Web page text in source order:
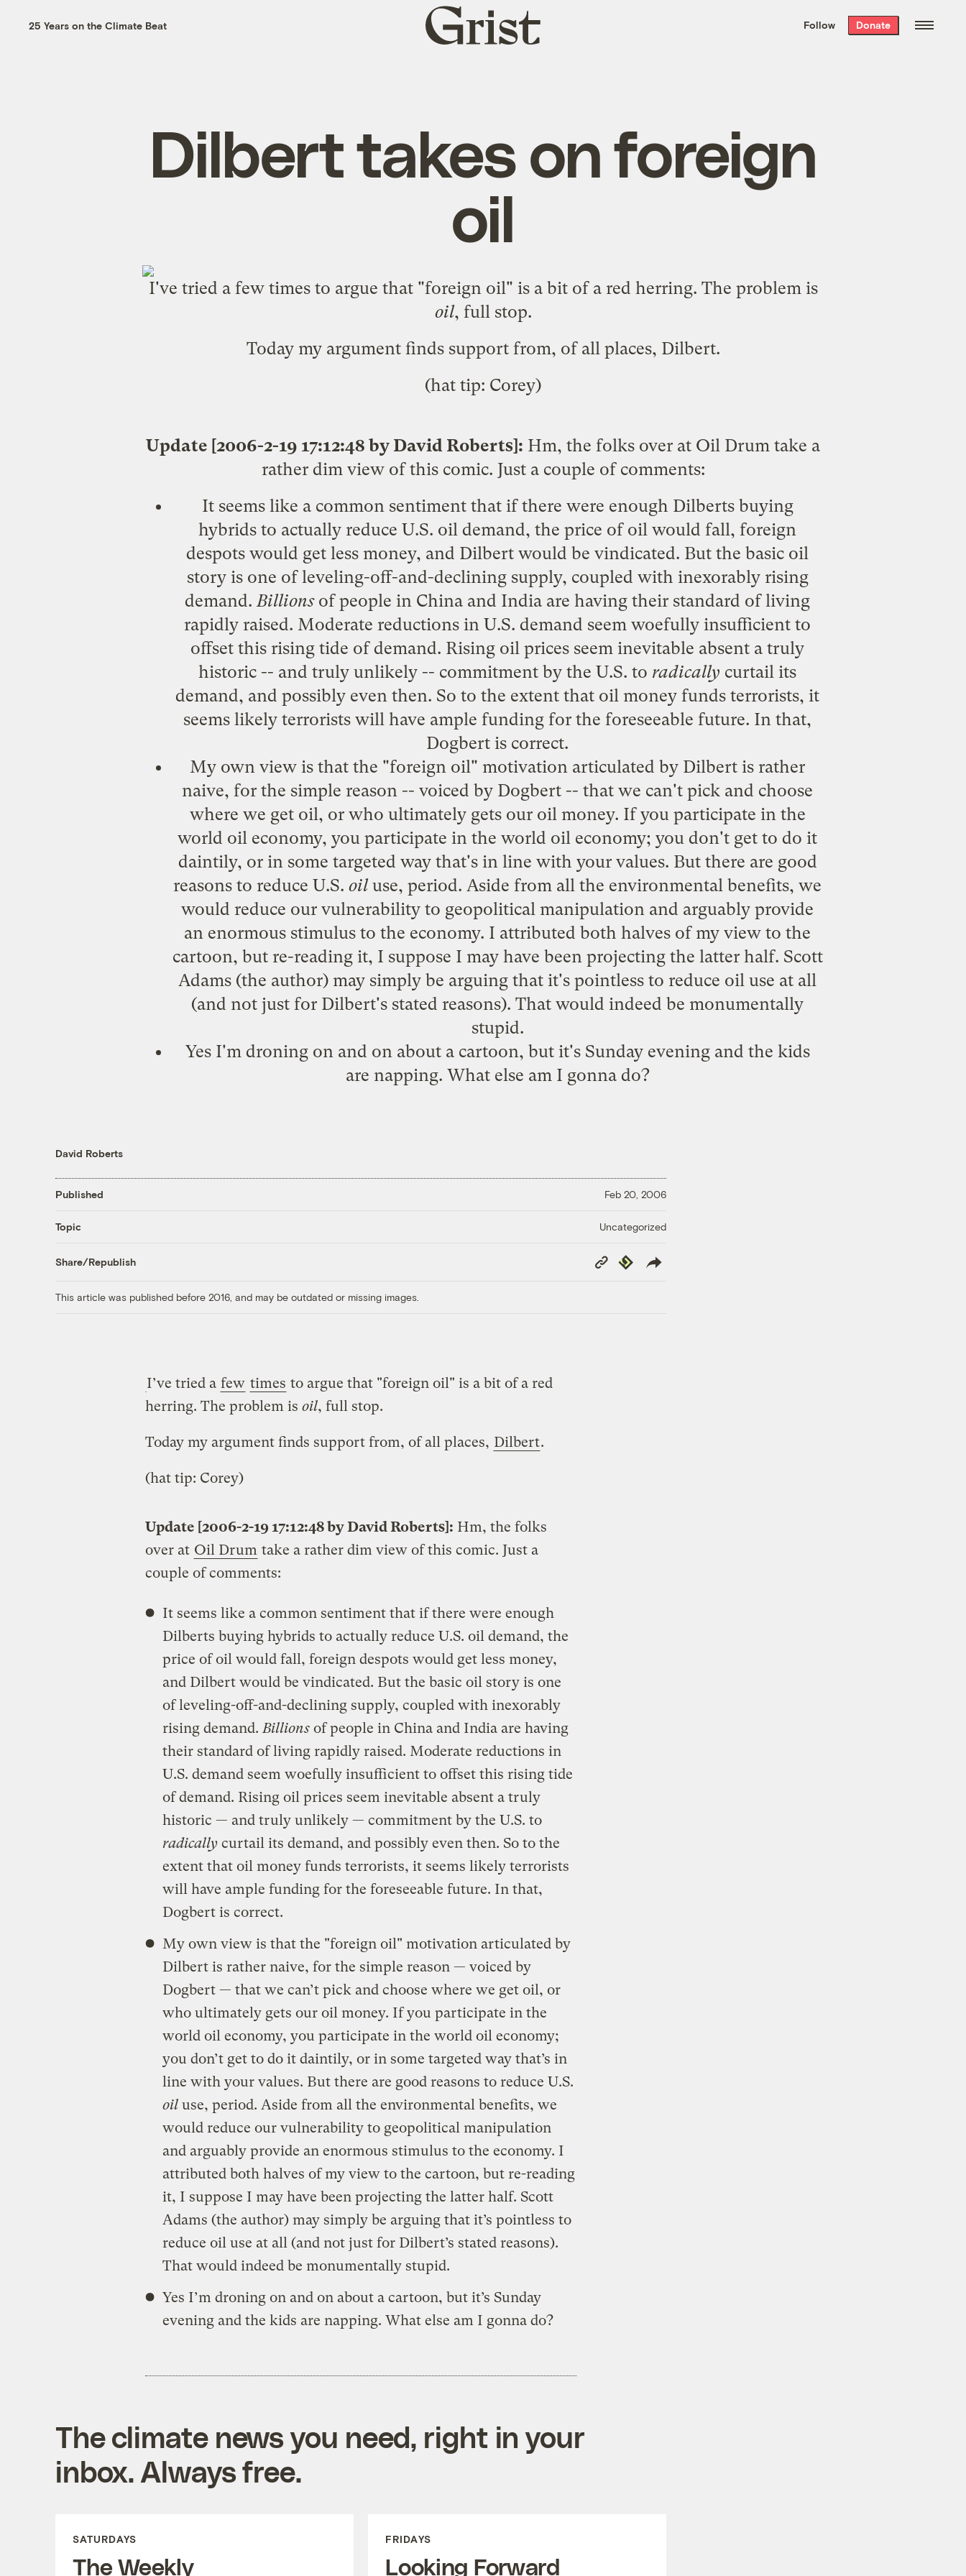
the week’s best
. Delivered free every
25 Years on the Climate Beat
Grist
home
Follow Donate
Dilbert takes on foreign
oil
I've tried a few timesto argue that "foreign oil" is a bit of a red herring. The problem is
oil, full stop.
Today my argument finds support from, of all places, Dilbert.
(hat tip: Corey)
Update [2006-2-19 17:12:48 by David Roberts]: Hm, the folks over at Oil Drum take a
rather dim view of this comic. Just a couple of comments:
It seems like a common sentiment that if there were enough Dilberts buying
hybrids to actually reduce U.S. oil demand, the price of oil would fall, foreign
despots would get less money, and Dilbert would be vindicated. But the basic oil
story is one of leveling-off-and-declining supply, coupled with inexorably rising
demand.Billionsof people in China and India are having their standard of living
rapidly raised. Moderate reductions in U.S. demand seem woefully insufficient to
offset this rising tide of demand. Rising oil prices seem inevitable absent a truly
historic -- and truly unlikely -- commitment by the U.S. to radically curtail its
demand, and possibly even then. So to the extent that oil money funds terrorists, it
seems likely terrorists will have ample funding for the foreseeable future. In that,
Dogbert is correct.
My own view is that the "foreign oil" motivation articulated by Dilbert is rather
naive, for the simple reason -- voiced by Dogbert -- that we can't pick and choose
where we get oil, or who ultimately gets our oil money. If you participate in the
world oil economy, you participate in the world oil economy; you don't get to do it
daintily, or in some targeted way that's in line with your values. But there are good
reasons to reduce U.S. oiluse, period. Aside from all the environmental benefits, we
would reduce our vulnerability to geopolitical manipulation and arguably provide
an enormous stimulus to the economy. I attributed both halves of my view to the
cartoon, but re-reading it, I suppose I may have been projecting the latter half. Scott
Adams (the author) may simply be arguing that it's pointless to reduce oil use at all
(and not just for Dilbert's stated reasons). That would indeed be monumentally
stupid.
Yes I'm droning on and on about a cartoon, but it's Sunday evening and the kids
are napping. What else am I gonna do?
David Roberts
Published Feb 20, 2006
Topic Uncategorized
Share/Republish
Copy
Link
Republish
This article was published before 2016, and may be outdated or missing images.
I’ve tried a few times to argue that "foreign oil" is a bit of a red
herring. The problem is oil, full stop.
Today my argument finds support from, of all places, Dilbert.
(hat tip: Corey)
Update [2006-2-19 17:12:48 by David Roberts]: Hm, the folks
over at Oil Drum take a rather dim view of this comic. Just a
couple of comments:
It seems like a common sentiment that if there were enough
Dilberts buying hybrids to actually reduce U.S. oil demand, the
price of oil would fall, foreign despots would get less money,
and Dilbert would be vindicated. But the basic oil story is one
of leveling-off-and-declining supply, coupled with inexorably
rising demand. Billionsof people in China and India are having
their standard of living rapidly raised. Moderate reductions in
U.S. demand seem woefully insufficient to offset this rising tide
of demand. Rising oil prices seem inevitable absent a truly
historic — and truly unlikely — commitment by the U.S. to
radicallycurtail its demand, and possibly even then. So to the
extent that oil money funds terrorists, it seems likely terrorists
will have ample funding for the foreseeable future. In that,
Dogbert is correct.
My own view is that the "foreign oil" motivation articulated by
Dilbert is rather naive, for the simple reason — voiced by
Dogbert — that we can’t pick and choose where we get oil, or
who ultimately gets our oil money. If you participate in the
world oil economy, you participate in the world oil economy;
you don’t get to do it daintily, or in some targeted way that’s in
line with your values. But there are good reasons to reduce U.S.
oiluse, period. Aside from all the environmental benefits, we
would reduce our vulnerability to geopolitical manipulation
and arguably provide an enormous stimulus to the economy. I
attributed both halves of my view to the cartoon, but re-reading
it, I suppose I may have been projecting the latter half. Scott
Adams (the author) may simply be arguing that it’s pointless to
reduce oil use at all (and not just for Dilbert’s stated reasons).
That would indeed be monumentally stupid.
Yes I’m droning on and on about a cartoon, but it’s Sunday
evening and the kids are napping. What else am I gonna do?
The climate news you need, right in your
inbox. Always free.
SATURDAYS
The Weekly
FRIDAYS
Looking Forward